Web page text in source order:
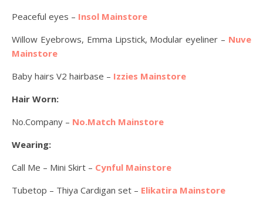
Peaceful eyes – Insol Mainstore
Willow Eyebrows, Emma Lipstick, Modular eyeliner – Nuve
Mainstore
Baby hairs V2 hairbase – Izzies Mainstore
Hair Worn:
No.Company – No.Match Mainstore
Wearing:
Call Me – Mini Skirt – Cynful Mainstore
Tubetop – Thiya Cardigan set – Elikatira Mainstore